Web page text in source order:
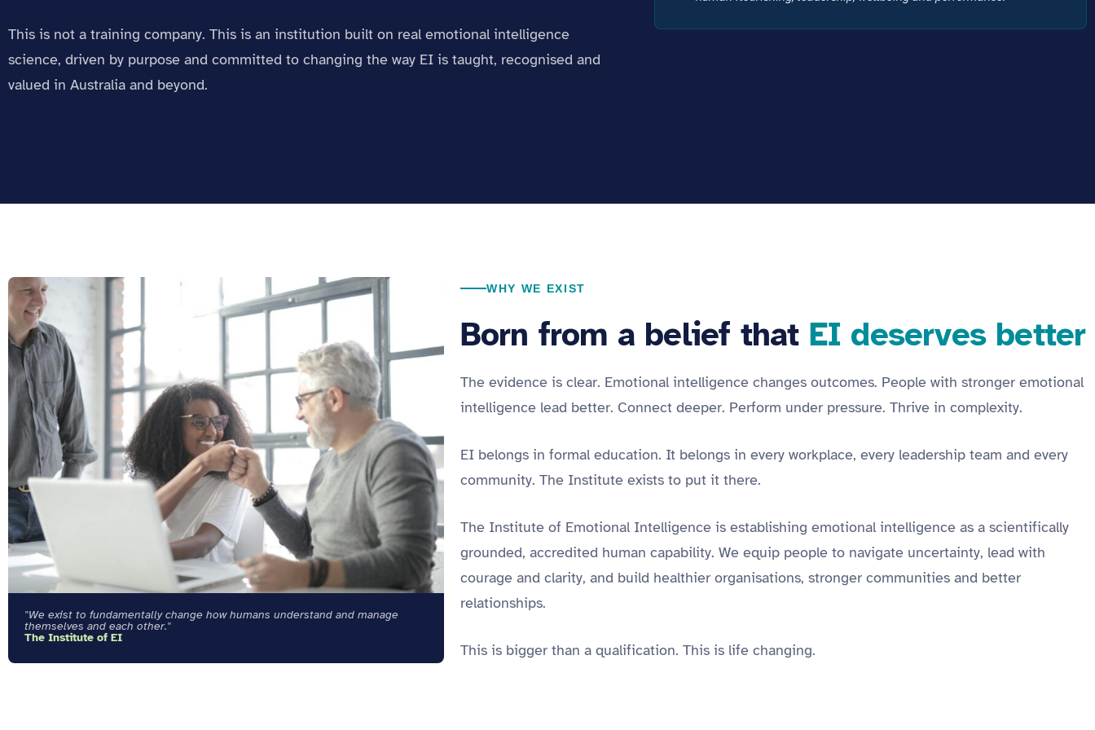
This is not a training company. This is an institution built on real emotional intelligence
science, driven by purpose and committed to changing the way EI is taught, recognised and
valued in Australia and beyond.
"We exist to fundamentally change how humans understand and manage
themselves and each other."
The Institute of EI
WHY WE EXIST
Born from a belief that EI deserves better
The evidence is clear. Emotional intelligence changes outcomes. People with stronger emotional
intelligence lead better. Connect deeper. Perform under pressure. Thrive in complexity.
EI belongs in formal education. It belongs in every workplace, every leadership team and every
community. The Institute exists to put it there.
The Institute of Emotional Intelligence is establishing emotional intelligence as a scientifically
grounded, accredited human capability. We equip people to navigate uncertainty, lead with
courage and clarity, and build healthier organisations, stronger communities and better
relationships.
This is bigger than a qualification. This is life changing.